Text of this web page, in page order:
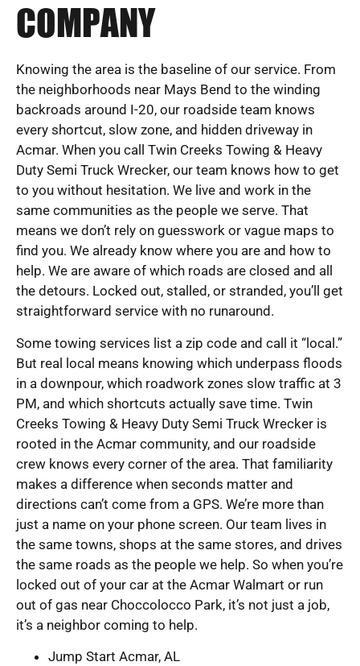
COMPANY
Knowing the area is the baseline of our service. From
the neighborhoods near Mays Bend to the winding
backroads around I-20, our roadside team knows
every shortcut, slow zone, and hidden driveway in
Acmar. When you call Twin Creeks Towing & Heavy
Duty Semi Truck Wrecker, our team knows how to get
to you without hesitation. We live and work in the
same communities as the people we serve. That
means we don’t rely on guesswork or vague maps to
find you. We already know where you are and how to
help. We are aware of which roads are closed and all
the detours. Locked out, stalled, or stranded, you’ll get
straightforward service with no runaround.
Some towing services list a zip code and call it “local.”
But real local means knowing which underpass floods
in a downpour, which roadwork zones slow traffic at 3
PM, and which shortcuts actually save time. Twin
Creeks Towing & Heavy Duty Semi Truck Wrecker is
rooted in the Acmar community, and our roadside
crew knows every corner of the area. That familiarity
makes a difference when seconds matter and
directions can’t come from a GPS. We’re more than
just a name on your phone screen. Our team lives in
the same towns, shops at the same stores, and drives
the same roads as the people we help. So when you’re
locked out of your car at the Acmar Walmart or run
out of gas near Choccolocco Park, it’s not just a job,
it’s a neighbor coming to help.
Jump Start Acmar, AL